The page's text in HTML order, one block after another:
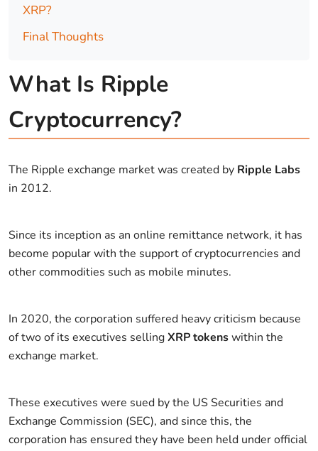
XRP?
Final Thoughts
What Is Ripple
Cryptocurrency?
The Ripple exchange market was created by Ripple Labs
in 2012.
Since its inception as an online remittance network, it has
become popular with the support of cryptocurrencies and
other commodities such as mobile minutes.
In 2020, the corporation suffered heavy criticism because
of two of its executives sellingXRP tokenswithin the
exchange market.
These executives were sued by the US Securities and
Exchange Commission (SEC), and since this, the
corporation has ensured they have been held under official